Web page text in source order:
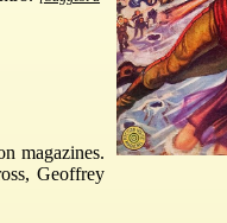
magazines.
Geoffrey